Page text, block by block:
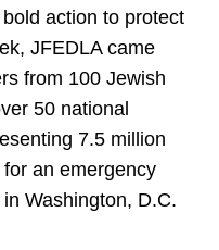
action to protect
JFEDLA came
from 100 Jewish
50 national
7.5 million
an emergency
Washington, D.C.